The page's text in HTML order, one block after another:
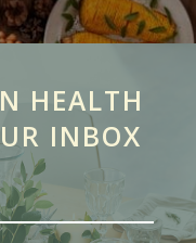
HEALTH
INBOX